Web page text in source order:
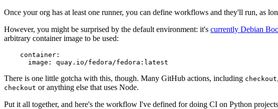
Once your org has at least one runner, you can define workflows and they'll run, as
However, you might be surprised by the default environment: it's currently Debian
arbitrary container image to be used:
container :
image : quay.io/fedora/fedora:latest
There is one little gotcha with this, though. Many GitHub actions, including checkout
checkout or anything else that uses Node.
Put it all together, and here's the workflow I've defined for doing CI on Python